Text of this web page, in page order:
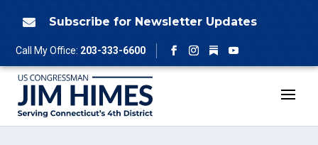
 Subscribe for Newsletter Updates
Call My Office: 203-333-6600
Facebook
Instagram
Follow
YouTube